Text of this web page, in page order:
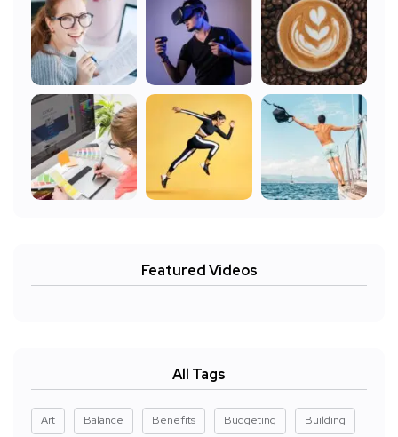
Featured Videos
All Tags
Art Balance Benefits Budgeting Building